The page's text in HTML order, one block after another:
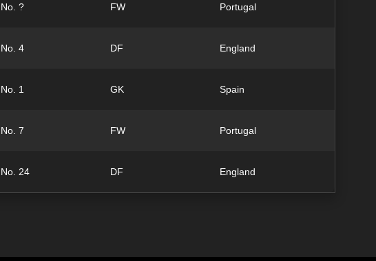
No. ? FW Portugal
No. 4 DF England
No. 1 GK Spain
No. 7 FW Portugal
No. 24 DF England